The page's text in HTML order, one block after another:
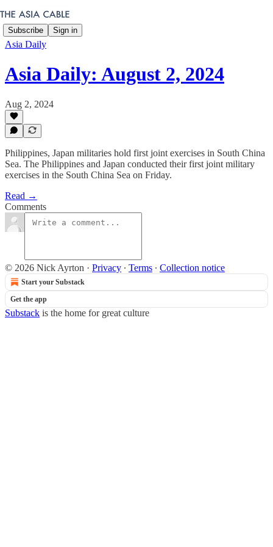
Subscribe Sign in
Asia Daily
Asia Daily: August 2, 2024
Aug 2, 2024
Philippines, Japan militaries hold first joint exercises in South China
Sea. The Philippines and Japan conducted their first joint military
exercises in the South China Sea on Friday.
Read →
Comments
© 2026 Nick Ayrton · Privacy ∙ Terms ∙ Collection notice
Start your Substack
Get the app
Substack is the home for great culture